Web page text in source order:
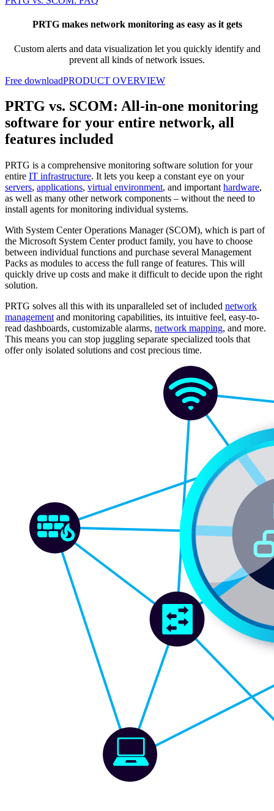
PRTG makes network monitoring as easy as it gets
Custom alerts and data visualization let you quickly identify and
prevent all kinds of network issues.
Free downloadPRODUCT OVERVIEW
PRTG vs. SCOM: All-in-one monitoring
software for your entire network, all
features included
PRTG is a comprehensive monitoring software solution for your
entire IT infrastructure. It lets you keep a constant eye on your
servers, applications, virtual environment, and important hardware,
as well as many other network components – without the need to
install agents for monitoring individual systems.
With System Center Operations Manager (SCOM), which is part of
the Microsoft System Center product family, you have to choose
between individual functions and purchase several Management
Packs as modules to access the full range of features. This will
quickly drive up costs and make it difficult to decide upon the right
solution.
PRTG solves all this with its unparalleled set of included network
management and monitoring capabilities, its intuitive feel, easy-to-
read dashboards, customizable alarms, network mapping, and more.
This means you can stop juggling separate specialized tools that
offer only isolated solutions and cost precious time.